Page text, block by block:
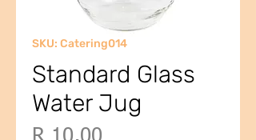
SKU: Catering014
Standard Glass
Water Jug